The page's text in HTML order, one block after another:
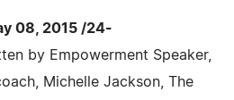
08, 2015 /24-
by Empowerment Speaker,
Michelle Jackson, The